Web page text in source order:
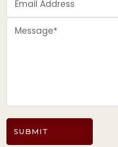
Email Address
Message*
SUBMIT